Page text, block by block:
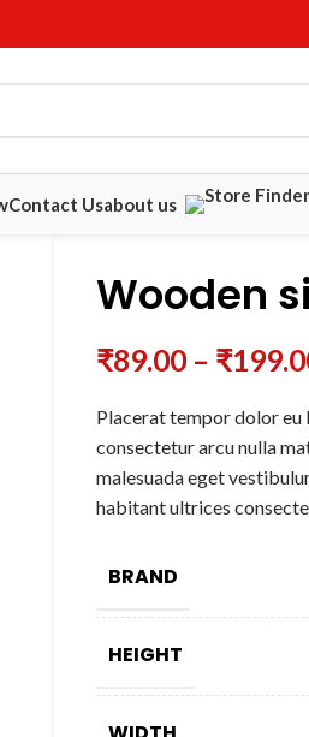
Contact Usabout us
Wooden
₹89.00 – ₹
Placerat tempor dolor
consectetur arcu nulla
malesuada eget
habitant ultrices
BRAND
HEIGHT